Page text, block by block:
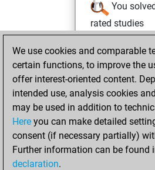
You
rated studies
achieved a
14
You created
your Studies
Thursday,
February 20,
We use cookies and comparable
certain functions, to improve the
offer interest-oriented content.
intended use, analysis cookies
may be used in addition to
Here you can make detailed
consent (if necessary partially)
Further information can be found
declaration.